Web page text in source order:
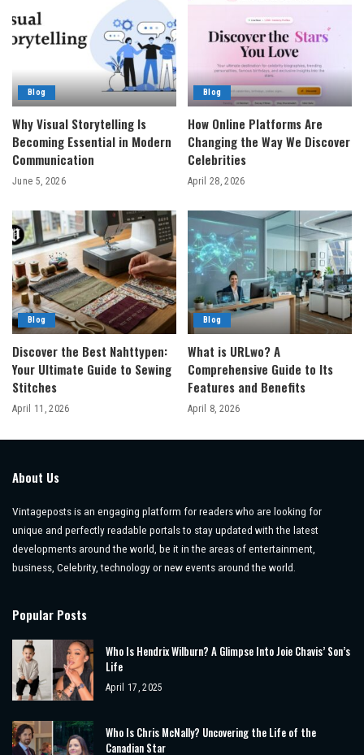
Blog
Why Visual Storytelling Is
Becoming Essential in Modern
Communication
June 5, 2026
Blog
How Online Platforms Are
Changing the Way We Discover
Celebrities
April 28, 2026
Blog
Discover the Best Nahttypen:
Your Ultimate Guide to Sewing
Stitches
April 11, 2026
Blog
What is URLwo? A
Comprehensive Guide to Its
Features and Benefits
April 8, 2026
About Us
Vintageposts is an engaging platform for readers who are looking for
unique and perfectly readable portals to stay updated with the latest
developments around the world, be it in the areas of entertainment,
business, Celebrity, technology or new events around the world.
Popular Posts
Who Is Hendrix Wilburn? A Glimpse Into Joie Chavis’ Son’s
Life
April 17, 2025
Who Is Chris McNally? Uncovering the Life of the
Canadian Star